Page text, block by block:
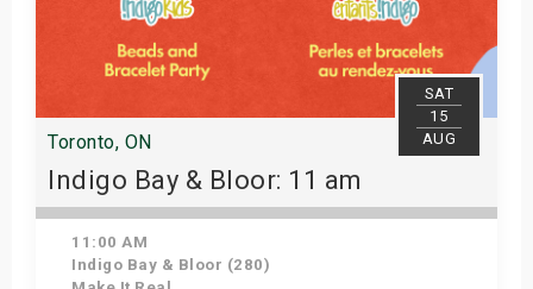
SAT
15
AUG
Toronto, ON
Indigo Bay & Bloor: 11 am
11:00 AM
Indigo Bay & Bloor (280)